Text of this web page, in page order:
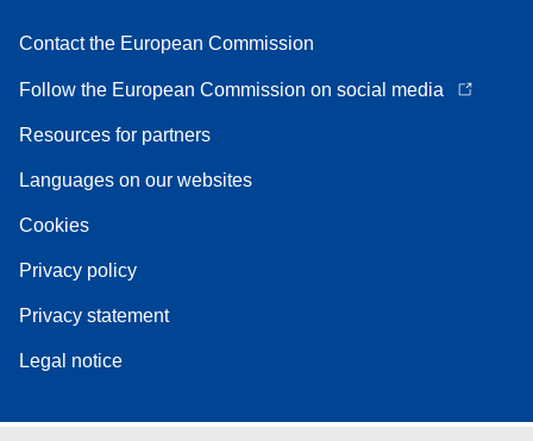
Contact the European Commission
Follow the European Commission on social media
Resources for partners
Languages on our websites
Cookies
Privacy policy
Privacy statement
Legal notice